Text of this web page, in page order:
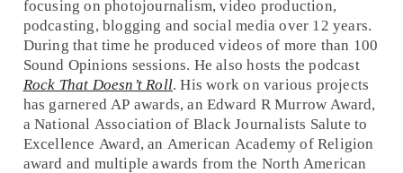
focusing on photojournalism, video production,
podcasting, blogging and social media over 12 years.
During that time he produced videos of more than 100
Sound Opinions sessions. He also hosts the podcast
Rock That Doesn’t Roll. His work on various projects
has garnered AP awards, an Edward R Murrow Award,
a National Association of Black Journalists Salute to
Excellence Award, an American Academy of Religion
award and multiple awards from the North American